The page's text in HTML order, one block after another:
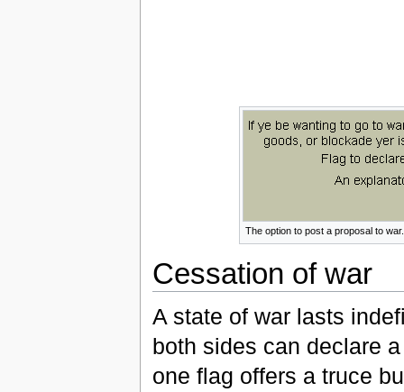
The option to post a proposal to war.
Cessation of war
A state of war lasts
both sides can declare
one flag offers a truce